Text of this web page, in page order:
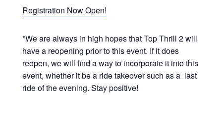
Registration Now Open!
*We are always in high hopes that Top Thrill 2 will
have a reopening prior to this event. If it does
reopen, we will find a way to incorporate it into this
event, whether it be a ride takeover such as a last
ride of the evening. Stay positive!